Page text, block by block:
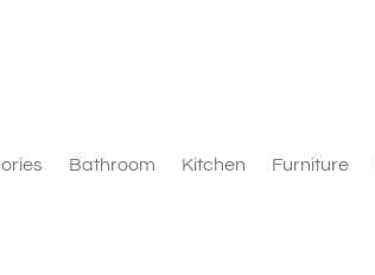
Bathroom Kitchen Furniture